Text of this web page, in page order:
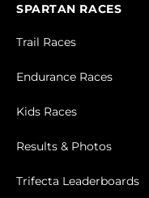
SPARTAN RACES
Trail Races
Endurance Races
Kids Races
Results & Photos
Trifecta Leaderboards